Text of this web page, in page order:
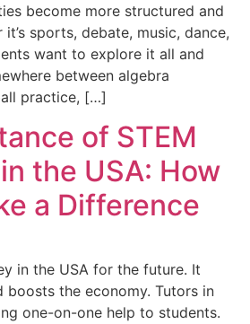
become more structured and
sports, debate, music, dance,
want to explore it all and
between algebra
practice, […]
of STEM
the USA: How
a Difference
in the USA for the future. It
boosts the economy. Tutors in
one-on-one help to students.